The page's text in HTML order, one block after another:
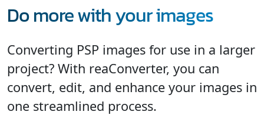
Do more with your images
Converting PSP images for use in a larger
project? With reaConverter, you can
convert, edit, and enhance your images in
one streamlined process.